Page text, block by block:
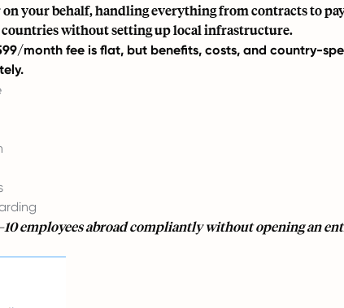
on your behalf, handling everything from contracts to
countries without setting up local infrastructure.
month fee is flat, but benefits, costs, and country-
employees abroad compliantly without opening an